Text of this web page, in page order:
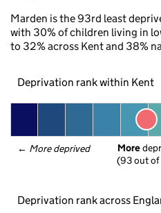
Marden is the 93rd least
with 30% of children living in
to 32% across Kent and 38%
Deprivation rank within Kent
← More deprived More
(93 out of
Deprivation rank across